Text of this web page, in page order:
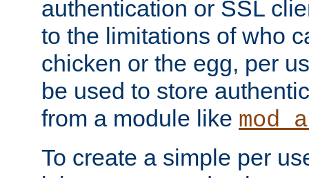
authentication or SSL
to the limitations of who
chicken or the egg, per
be used to store
from a module like
To create a simple per